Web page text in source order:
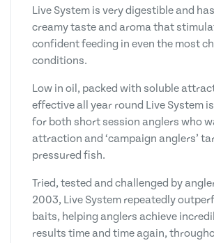
Live System is very digestible and
creamy taste and aroma that
confident feeding in even the most
conditions.
Low in oil, packed with soluble
effective all year round Live System
for both short session anglers who
attraction and ‘campaign anglers’
pressured fish.
Tried, tested and challenged by
2003, Live System repeatedly
baits, helping anglers achieve
results time and time again,